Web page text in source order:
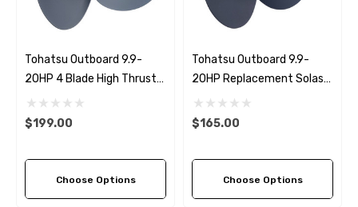
Tohatsu Outboard 9.9-
20HP 4 Blade High Thrust
Propeller Replacement
Solas Amita 4 (2 Pitch
$199.00
Choose Options
Tohatsu Outboard 9.9-
20HP Replacement Solas
Amita 3 (7 Pitch Options)
$165.00
Choose Options